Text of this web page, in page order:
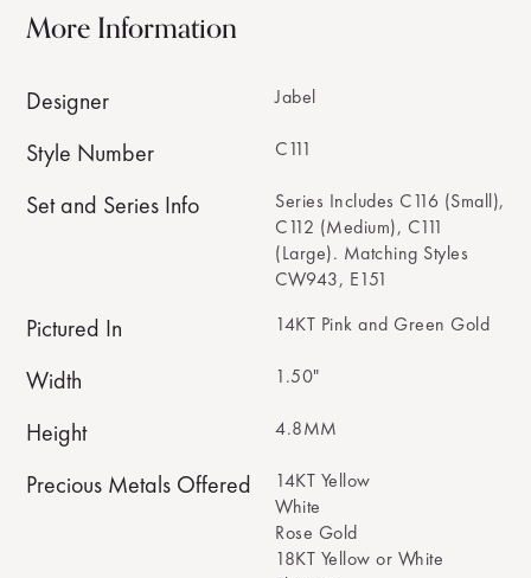
More Information
Designer Jabel
Style Number C111
Set and Series Info
Series Includes C116 (Small),
C112 (Medium), C111
(Large). Matching Styles
CW943, E151
Pictured In 14KT Pink and Green Gold
Width 1.50"
Height 4.8MM
Precious Metals Offered
14KT Yellow
White
Rose Gold
18KT Yellow or White